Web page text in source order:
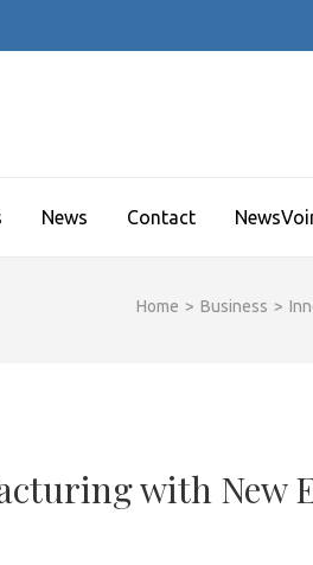
News Contact
Home > Business >
with New